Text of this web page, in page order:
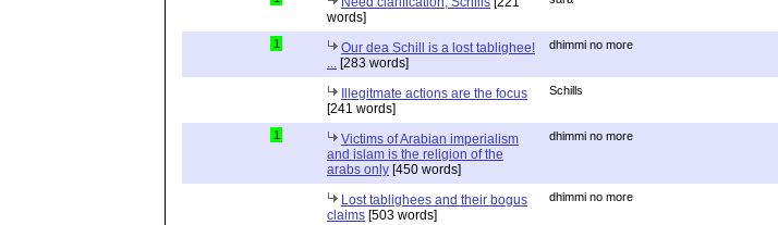
words]
1
Our dea Schill is a lost tablighee!
[283 words]
dhimmi no more
Illegitmate actions are the focus
[241 words]
Schills
1
Victims of Arabian imperialism
and islam is the religion of the
arabs only [450 words]
dhimmi no more
Lost tablighees and their bogus
claims [503 words]
dhimmi no more